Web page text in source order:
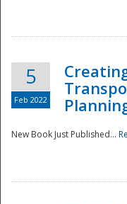
5
Feb 2022
New Book Just Published...